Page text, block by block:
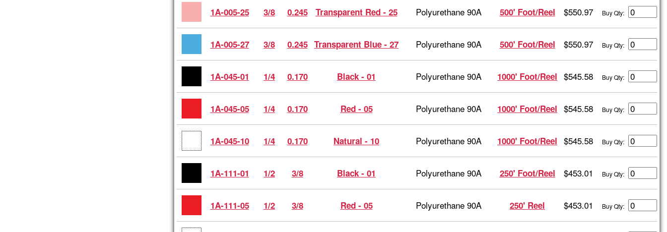
1A-005-25 3/8 0.245 Transparent Red - 25 Polyurethane 90A 500' Foot/Reel $550.97 Buy Qty:
1A-005-27 3/8 0.245 Transparent Blue - 27 Polyurethane 90A 500' Foot/Reel $550.97 Buy Qty:
1A-045-01 1/4 0.170 Black - 01 Polyurethane 90A 1000' Foot/Reel $545.58 Buy Qty:
1A-045-05 1/4 0.170 Red - 05 Polyurethane 90A 1000' Foot/Reel $545.58 Buy Qty:
1A-045-10 1/4 0.170 Natural - 10 Polyurethane 90A 1000' Foot/Reel $545.58 Buy Qty:
1A-111-01 1/2 3/8 Black - 01 Polyurethane 90A 250' Foot/Reel $453.01 Buy Qty:
1A-111-05 1/2 3/8 Red - 05 Polyurethane 90A 250' Reel $453.01 Buy Qty: